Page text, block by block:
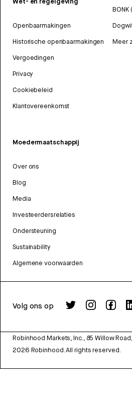
Openbaarmakingen
Historische openbaarmakingen
Vergoedingen
Privacy
Cookiebeleid
Klantovereenkomst
BONK
Meer
Moedermaatschappij
Over ons
Blog
Media
Investeerdersrelaties
Ondersteuning
Sustainability
Algemene voorwaarden
Volg ons op
Robinhood Markets, Inc., 85 Willow
2026 Robinhood. All rights reserved.